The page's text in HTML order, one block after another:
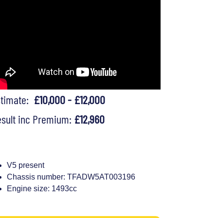
£10,000 - £12,000
inc Premium: £12,960
V5 present
Chassis number: TFADW5AT003196
Engine size: 1493cc